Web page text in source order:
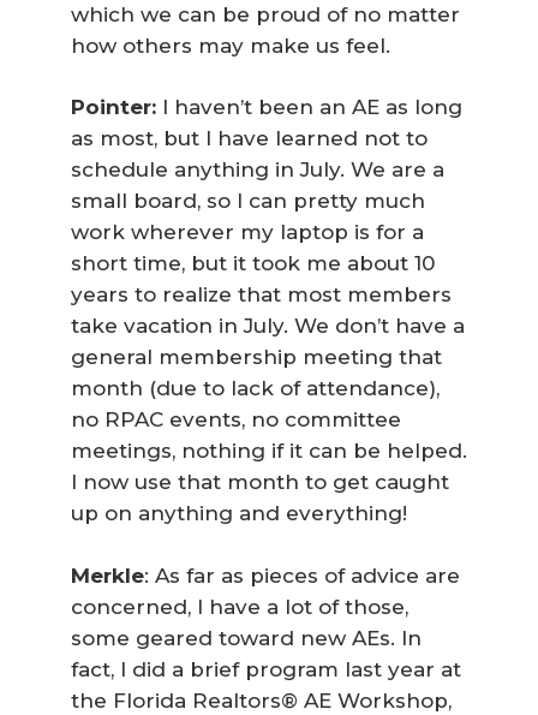
which we can be proud of no matter
how others may make us feel.
Pointer:I haven’t been an AE as long
as most, but I have learned not to
schedule anything in July. We are a
small board, so I can pretty much
work wherever my laptop is for a
short time, but it took me about 10
years to realize that most members
take vacation in July. We don’t have a
general membership meeting that
month (due to lack of attendance),
no RPAC events, no committee
meetings, nothing if it can be helped.
I now use that month to get caught
up on anything and everything!
Merkle: As far as pieces of advice are
concerned, I have a lot of those,
some geared toward new AEs. In
fact, I did a brief program last year at
the Florida Realtors® AE Workshop,